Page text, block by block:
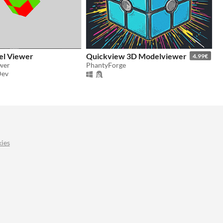
Viewer Quickview 3D Modelviewer 4.99€
PhantyForge